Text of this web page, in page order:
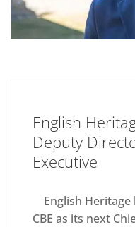
English
Deputy
Executive
English Heritage
CBE as its next